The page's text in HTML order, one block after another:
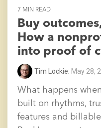
7 MIN READ
Buy
How a
into proof of
Tim Lockie: May 28,
What happens
built on rhythms,
features and